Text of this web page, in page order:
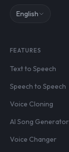
English
FEATURES
Text to Speech
Speech to Speech
Voice Cloning
AI Song Generator
Voice Changer